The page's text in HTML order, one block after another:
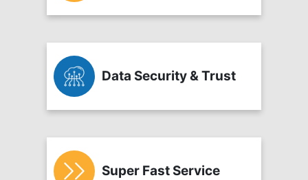
Data Security & Trust
Super Fast Service